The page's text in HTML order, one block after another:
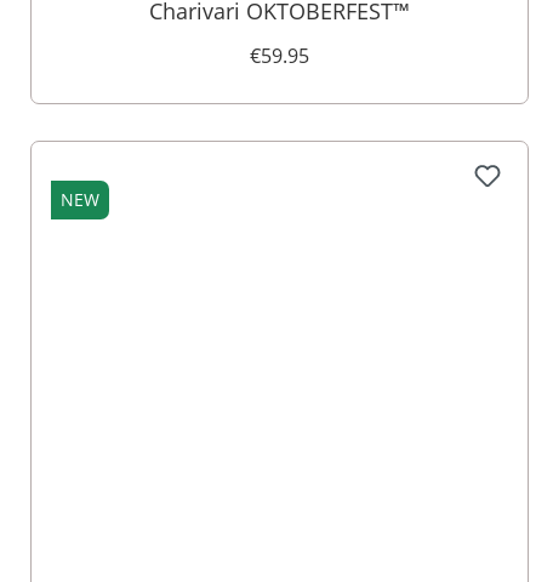
Charivari OKTOBERFEST™
€59.95
NEW